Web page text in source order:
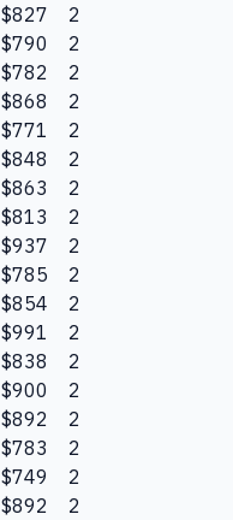
$827
2
$790
2
$782
2
$868
2
$771
2
$848
2
$863
2
$813
2
$937
2
$785
2
$854
2
$991
2
$838
2
$900
2
$892
2
$783
2
$749
2
$892
2